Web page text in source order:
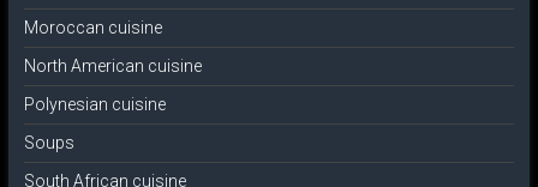
Moroccan cuisine
North American cuisine
Polynesian cuisine
Soups
South African cuisine